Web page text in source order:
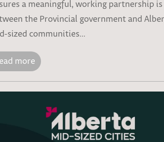
a meaningful, working partnership
the Provincial government and
sized communities...
more